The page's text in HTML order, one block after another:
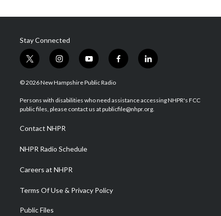
Stay Connected
t
w
i
t
e
i
n
s
a
g
a
m
y
o
u
u
b
f
a
b
o
l
i
e
d
© 2026 New Hampshire Public Radio
Persons with disabilities who need assistance accessing NHPR's FCC
public files, please contact us at publicfile@nhpr.org.
Contact NHPR
NHPR Radio Schedule
Careers at NHPR
Terms Of Use & Privacy Policy
Public Files